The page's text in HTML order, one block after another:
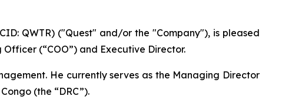
QWTR) ("Quest" and/or the "Company"), is pleased
(“COO”) and Executive Director.
He currently serves as the Managing Director
(the “DRC”).